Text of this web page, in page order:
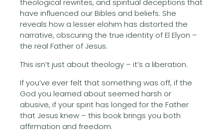
theological rewrites, and spiritual deceptions that
have influenced our Bibles and beliefs. She
reveals how a lesser elohim has distorted the
narrative, obscuring the true identity of El Elyon –
the real Father of Jesus.
This isn’t just about theology – it’s a liberation.
If you’ve ever felt that something was off, if the
God you learned about seemed harsh or
abusive, if your spirit has longed for the Father
that Jesus knew – this book brings you both
affirmation and freedom.